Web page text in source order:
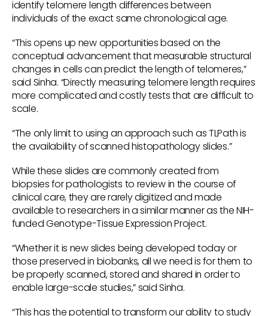
identify telomere length differences between
individuals of the exact same chronological age.
“This opens up new opportunities based on the
conceptual advancement that measurable structural
changes in cells can predict the length of telomeres,”
said Sinha. “Directly measuring telomere length requires
more complicated and costly tests that are difficult to
scale.
“The only limit to using an approach such as TLPath is
the availability of scanned histopathology slides.”
While these slides are commonly created from
biopsies for pathologists to review in the course of
clinical care, they are rarely digitized and made
available to researchers in a similar manner as the NIH-
funded Genotype-Tissue Expression Project.
“Whether it is new slides being developed today or
those preserved in biobanks, all we need is for them to
be properly scanned, stored and shared in order to
enable large-scale studies,” said Sinha.
“This has the potential to transform our ability to study